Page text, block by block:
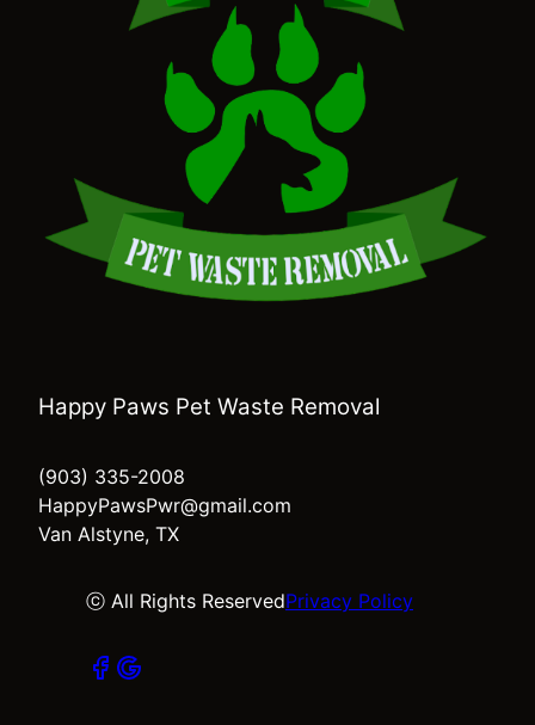
Happy Paws Pet Waste Removal
(903) 335-2008
HappyPawsPwr@gmail.com
Van Alstyne, TX
ⓒ All Rights ReservedPrivacy Policy